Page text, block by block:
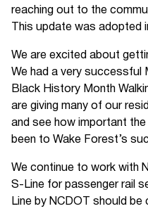
reaching out to the
This update was adopted
We are excited about
We had a very successful
Black History Month
are giving many of our
and see how important
been to Wake Forest’s
We continue to work with
S-Line for passenger rail
Line by NCDOT should